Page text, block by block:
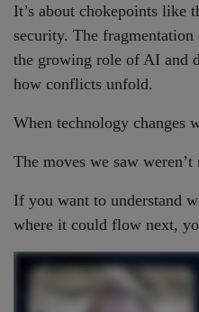
It’s about chokepoints like
security. The
the growing role of AI and
how conflicts unfold.
When technology changes
The moves we saw
If you want to understand
where it could flow next,